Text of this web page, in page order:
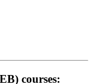
courses: